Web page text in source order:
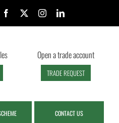
Open a trade account
TRADE REQUEST
CONTACT US